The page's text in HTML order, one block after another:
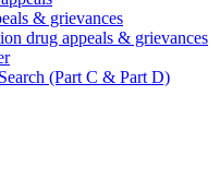
& grievances
drug appeals & grievances
(Part C & Part D)